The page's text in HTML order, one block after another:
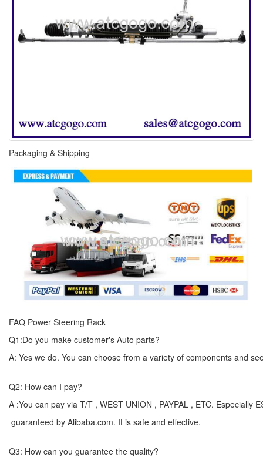
Packaging & Shipping
FAQ Power Steering Rack
Q1:Do you make customer's Auto parts?
A: Yes we do. You can choose from a variety of components and
Q2: How can I pay?
A :You can pay via T/T , WEST UNION , PAYPAL , ETC. Especially
guaranteed by Alibaba.com. It is safe and effective.
Q3: How can you guarantee the quality?